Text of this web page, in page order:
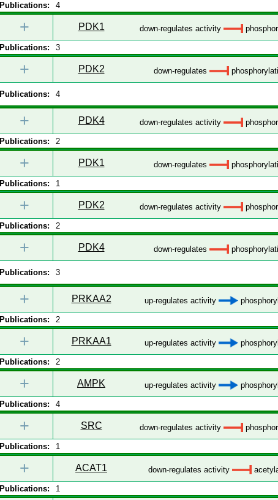
Publications: 4
+ PDK1 down-regulates activity
Publications: 3
+ PDK2 down-regulates
Publications: 4
+ PDK4 down-regulates activity
Publications: 2
+ PDK1 down-regulates
Publications: 1
+ PDK2 down-regulates activity
Publications: 2
+ PDK4 down-regulates
Publications: 3
+ PRKAA2 up-regulates activity
Publications: 2
+ PRKAA1 up-regulates activity
Publications: 2
+ AMPK up-regulates activity
Publications: 4
+ SRC down-regulates activity
Publications: 1
+ ACAT1 down-regulates activity
Publications: 1